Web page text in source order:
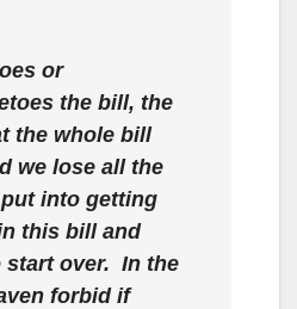
or
the bill, the
the whole bill
we lose all the
into getting
this bill and
start over. In the
forbid if